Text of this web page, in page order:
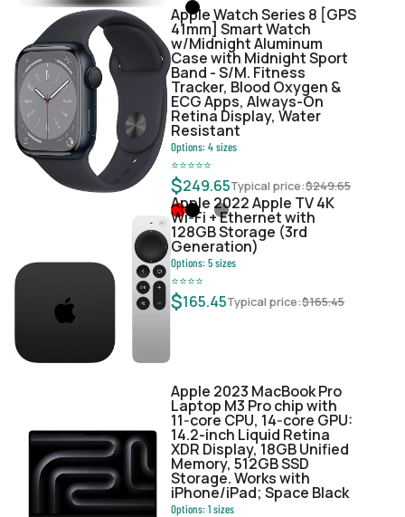
Apple Watch Series 8 [GPS
41mm] Smart Watch
w/Midnight Aluminum
Case with Midnight Sport
Band - S/M. Fitness
Tracker, Blood Oxygen &
ECG Apps, Always-On
Retina Display, Water
Resistant
Options:4sizes
⭐⭐⭐⭐⭐
$249.65Typical price:$249.65
Apple 2022 Apple TV 4K
Wi‑Fi + Ethernet with
128GB Storage (3rd
Generation)
Options:5sizes
⭐⭐⭐⭐
$165.45Typical price:$165.45
Apple 2023 MacBook Pro
Laptop M3 Pro chip with
11‑core CPU, 14‑core GPU:
14.2-inch Liquid Retina
XDR Display, 18GB Unified
Memory, 512GB SSD
Storage. Works with
iPhone/iPad; Space Black
Options:1sizes